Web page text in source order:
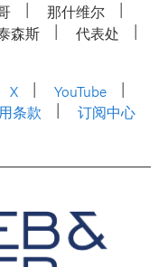
那什维尔
森斯
代表处
X
YouTube
条款 订阅中心